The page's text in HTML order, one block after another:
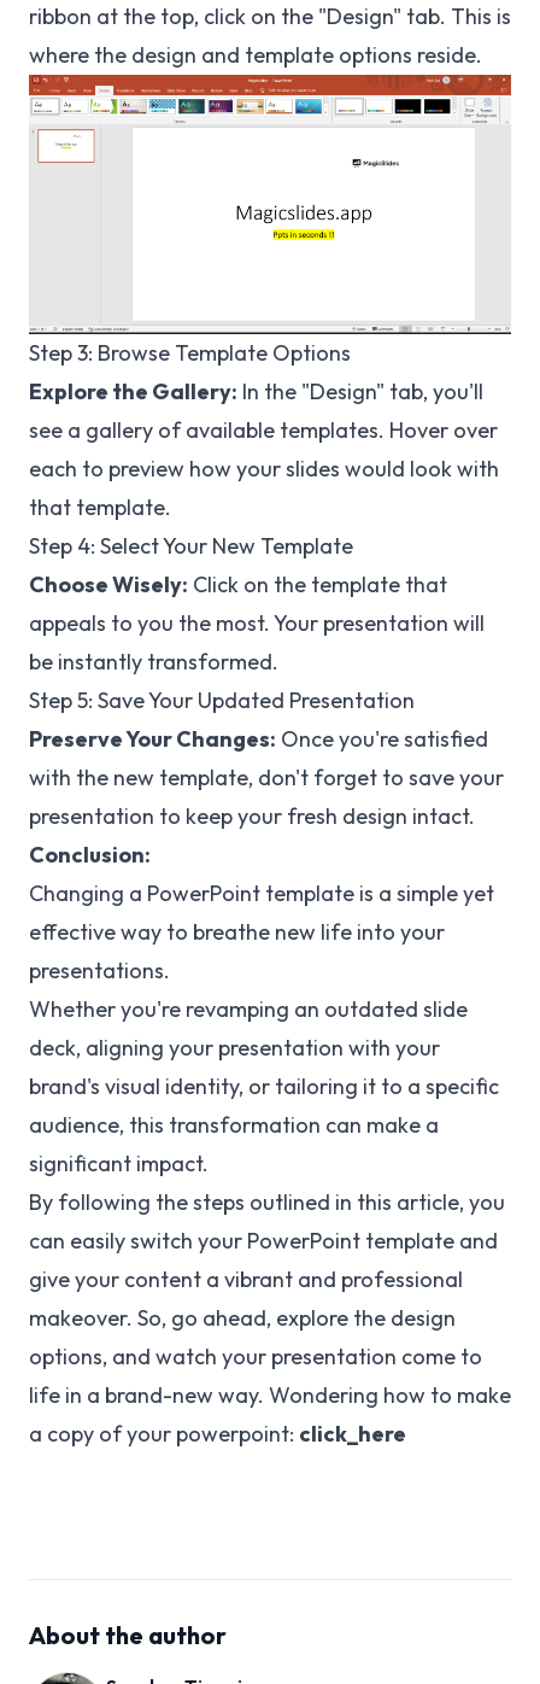
ribbon at the top, click on the "Design" tab. This is
where the design and template options reside.
Step 3: Browse Template Options
Explore the Gallery: In the "Design" tab, you'll
see a gallery of available templates. Hover over
each to preview how your slides would look with
that template.
Step 4: Select Your New Template
Choose Wisely: Click on the template that
appeals to you the most. Your presentation will
be instantly transformed.
Step 5: Save Your Updated Presentation
Preserve Your Changes: Once you're satisfied
with the new template, don't forget to save your
presentation to keep your fresh design intact.
Conclusion:
Changing a PowerPoint template is a simple yet
effective way to breathe new life into your
presentations.
Whether you're revamping an outdated slide
deck, aligning your presentation with your
brand's visual identity, or tailoring it to a specific
audience, this transformation can make a
significant impact.
By following the steps outlined in this article, you
can easily switch your PowerPoint template and
give your content a vibrant and professional
makeover. So, go ahead, explore the design
options, and watch your presentation come to
life in a brand-new way. Wondering how to make
a copy of your powerpoint: click_here
About the author